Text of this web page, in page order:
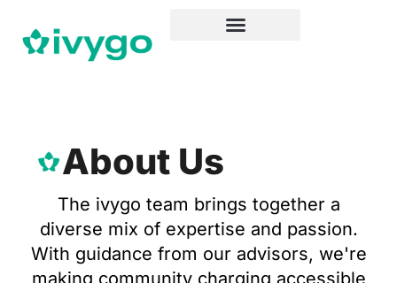
About Us
The ivygo team brings together a
diverse mix of expertise and passion.
With guidance from our advisors, we're
making community charging accessible